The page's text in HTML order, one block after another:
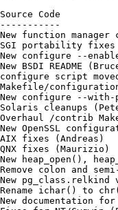
Source Code
-----------
New function
SGI portability fixes
New configure --
New BSDI README
configure script
Makefile/
New configure --
Solaris cleanups
Overhaul /contrib
New OpenSSL
AIX fixes (Andreas)
QNX fixes (Maurizio)
New heap_open(),
Remove colon and
New pg_class.relkind
Rename ichar() to
New